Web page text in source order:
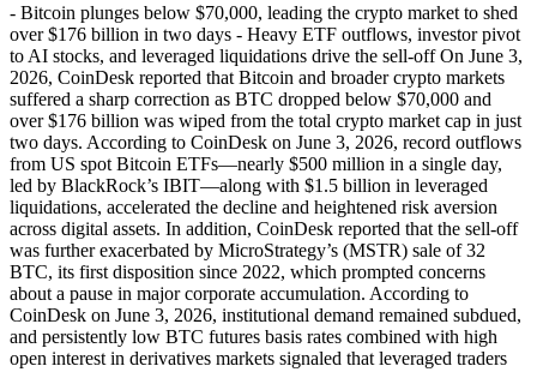
- Bitcoin plunges below $70,000, leading the crypto market to shed
over $176 billion in two days - Heavy ETF outflows, investor pivot
to AI stocks, and leveraged liquidations drive the sell-off On June 3,
2026, CoinDesk reported that Bitcoin and broader crypto markets
suffered a sharp correction as BTC dropped below $70,000 and
over $176 billion was wiped from the total crypto market cap in just
two days. According to CoinDesk on June 3, 2026, record outflows
from US spot Bitcoin ETFs—nearly $500 million in a single day,
led by BlackRock’s IBIT—along with $1.5 billion in leveraged
liquidations, accelerated the decline and heightened risk aversion
across digital assets. In addition, CoinDesk reported that the sell-off
was further exacerbated by MicroStrategy’s (MSTR) sale of 32
BTC, its first disposition since 2022, which prompted concerns
about a pause in major corporate accumulation. According to
CoinDesk on June 3, 2026, institutional demand remained subdued,
and persistently low BTC futures basis rates combined with high
open interest in derivatives markets signaled that leveraged traders